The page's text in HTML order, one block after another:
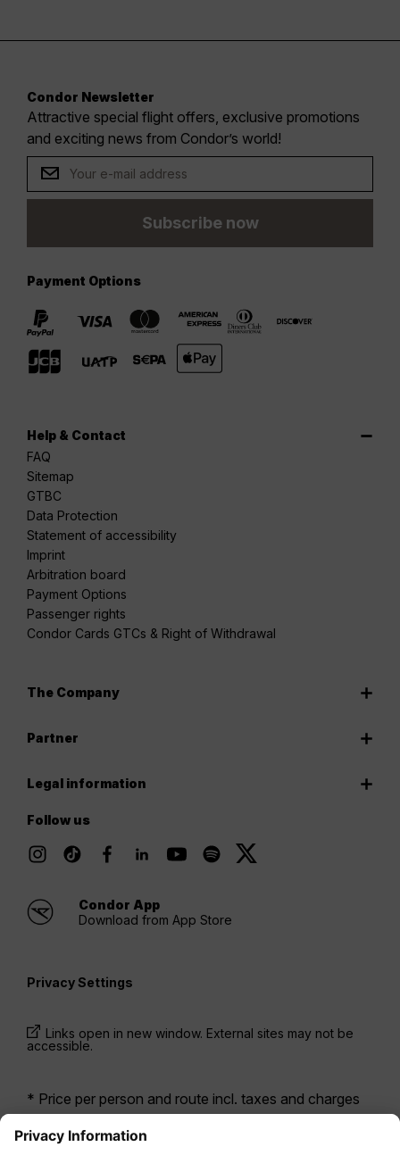
Condor Newsletter
Attractive special flight offers, exclusive promotions
and exciting news from Condor’s world!
Subscribe now
Payment Options
Help & Contact
FAQ
Sitemap
GTBC
Data Protection
Statement of accessibility
Imprint
Arbitration board
Payment Options
Passenger rights
Condor Cards GTCs & Right of Withdrawal
The Company
Partner
Legal information
Follow us
Condor App
Download from App Store
Privacy Settings
Links open in new window. External sites may not be
accessible.
* Price per person and route incl. taxes and charges
when booking a return flight at the same time. Prices
have been available within the last 24 hours and may